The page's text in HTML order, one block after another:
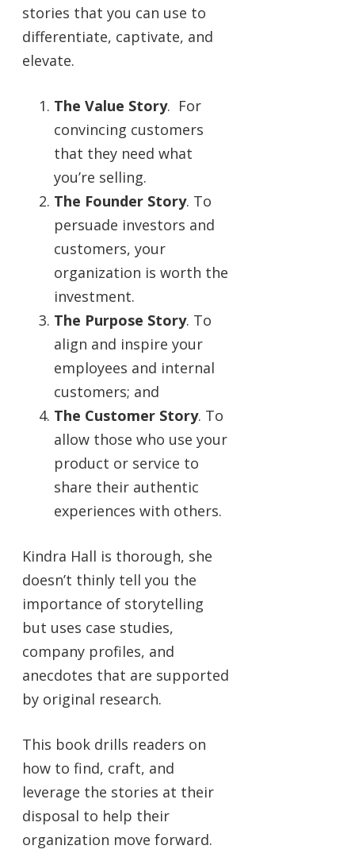
stories that you can use to
differentiate, captivate, and
elevate.
The Value Story. For
convincing customers
that they need what
you’re selling.
The Founder Story. To
persuade investors and
customers, your
organization is worth the
investment.
The Purpose Story. To
align and inspire your
employees and internal
customers; and
The Customer Story. To
allow those who use your
product or service to
share their authentic
experiences with others.
Kindra Hall is thorough, she
doesn’t thinly tell you the
importance of storytelling
but uses case studies,
company profiles, and
anecdotes that are supported
by original research.
This book drills readers on
how to find, craft, and
leverage the stories at their
disposal to help their
organization move forward.